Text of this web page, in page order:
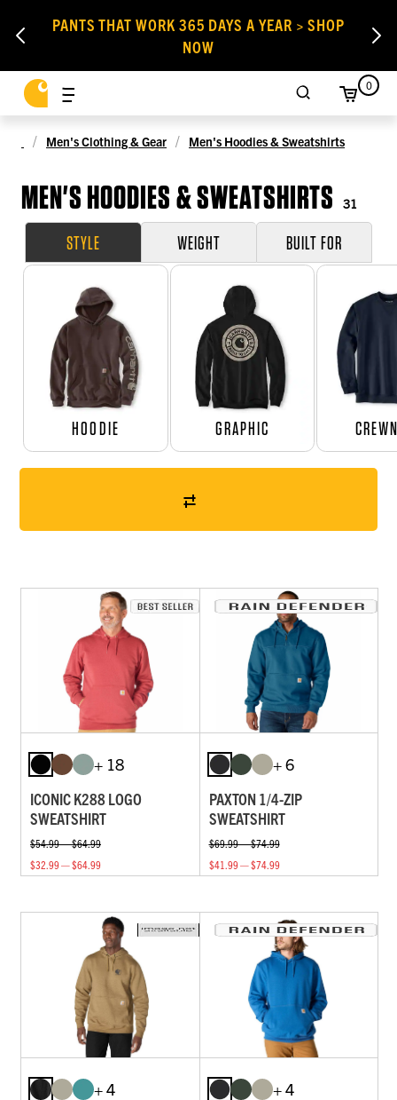
PANTS THAT WORK 365 DAYS A YEAR > SHOP
NOW
0
Men's Clothing & Gear Men's Hoodies & Sweatshirts
MEN'S HOODIES & SWEATSHIRTS 31
STYLE WEIGHT BUILT FOR
HOODIE GRAPHIC
+ 18
ICONIC K288 LOGO
SWEATSHIRT
$54.99 — $64.99
$32.99 — $64.99
+ 6
PAXTON 1/4-ZIP
SWEATSHIRT
$69.99 — $74.99
$41.99 — $74.99
+ 4
+ 4